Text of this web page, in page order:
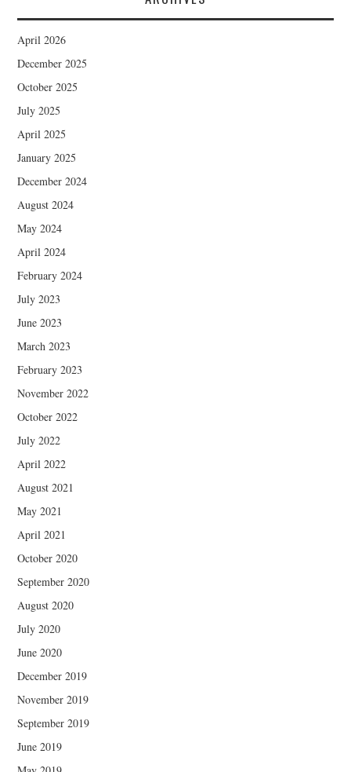
April 2026
December 2025
October 2025
July 2025
April 2025
January 2025
December 2024
August 2024
May 2024
April 2024
February 2024
July 2023
June 2023
March 2023
February 2023
November 2022
October 2022
July 2022
April 2022
August 2021
May 2021
April 2021
October 2020
September 2020
August 2020
July 2020
June 2020
December 2019
November 2019
September 2019
June 2019